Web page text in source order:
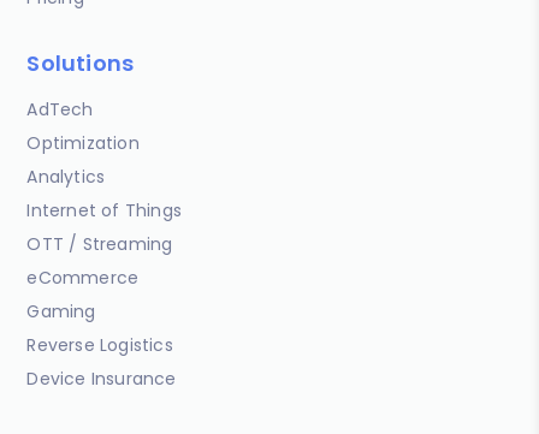
Solutions
AdTech
Optimization
Analytics
Internet of Things
OTT / Streaming
eCommerce
Gaming
Reverse Logistics
Device Insurance